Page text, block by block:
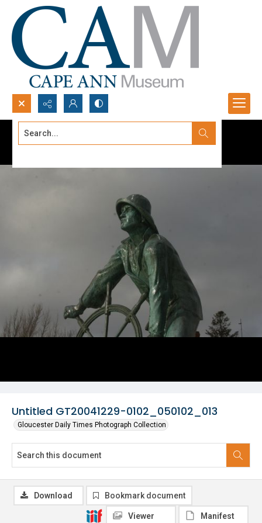
Search...
Untitled GT20041229-0102_050102_013
Gloucester Daily Times Photograph Collection
Download Bookmark document
Viewer Manifest